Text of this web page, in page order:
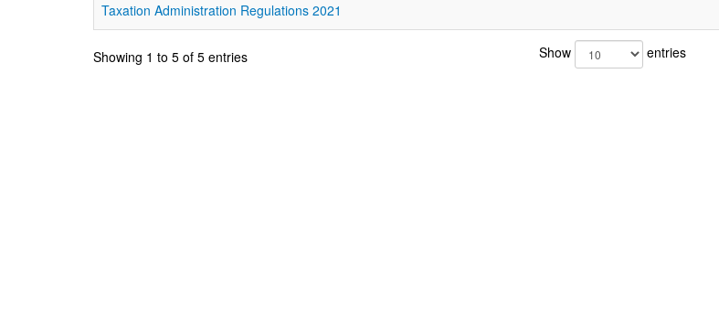
Taxation Administration Regulations 2021
Showing 1 to 5 of 5 entries Show entries